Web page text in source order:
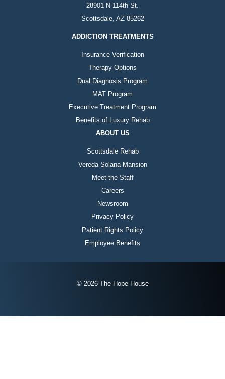
28901 N 114th St.
Scottsdale, AZ 85262
ADDICTION TREATMENTS
Insurance Verification
Therapy Options
Dual Diagnosis Program
MAT Program
Executive Treatment Program
Benefits of Luxury Rehab
ABOUT US
Scottsdale Rehab
Vereda Solana Mansion
Meet the Staff
Careers
Newsroom
Privacy Policy
Patient Rights Policy
Employee Benefits
© 2026 The Hope House